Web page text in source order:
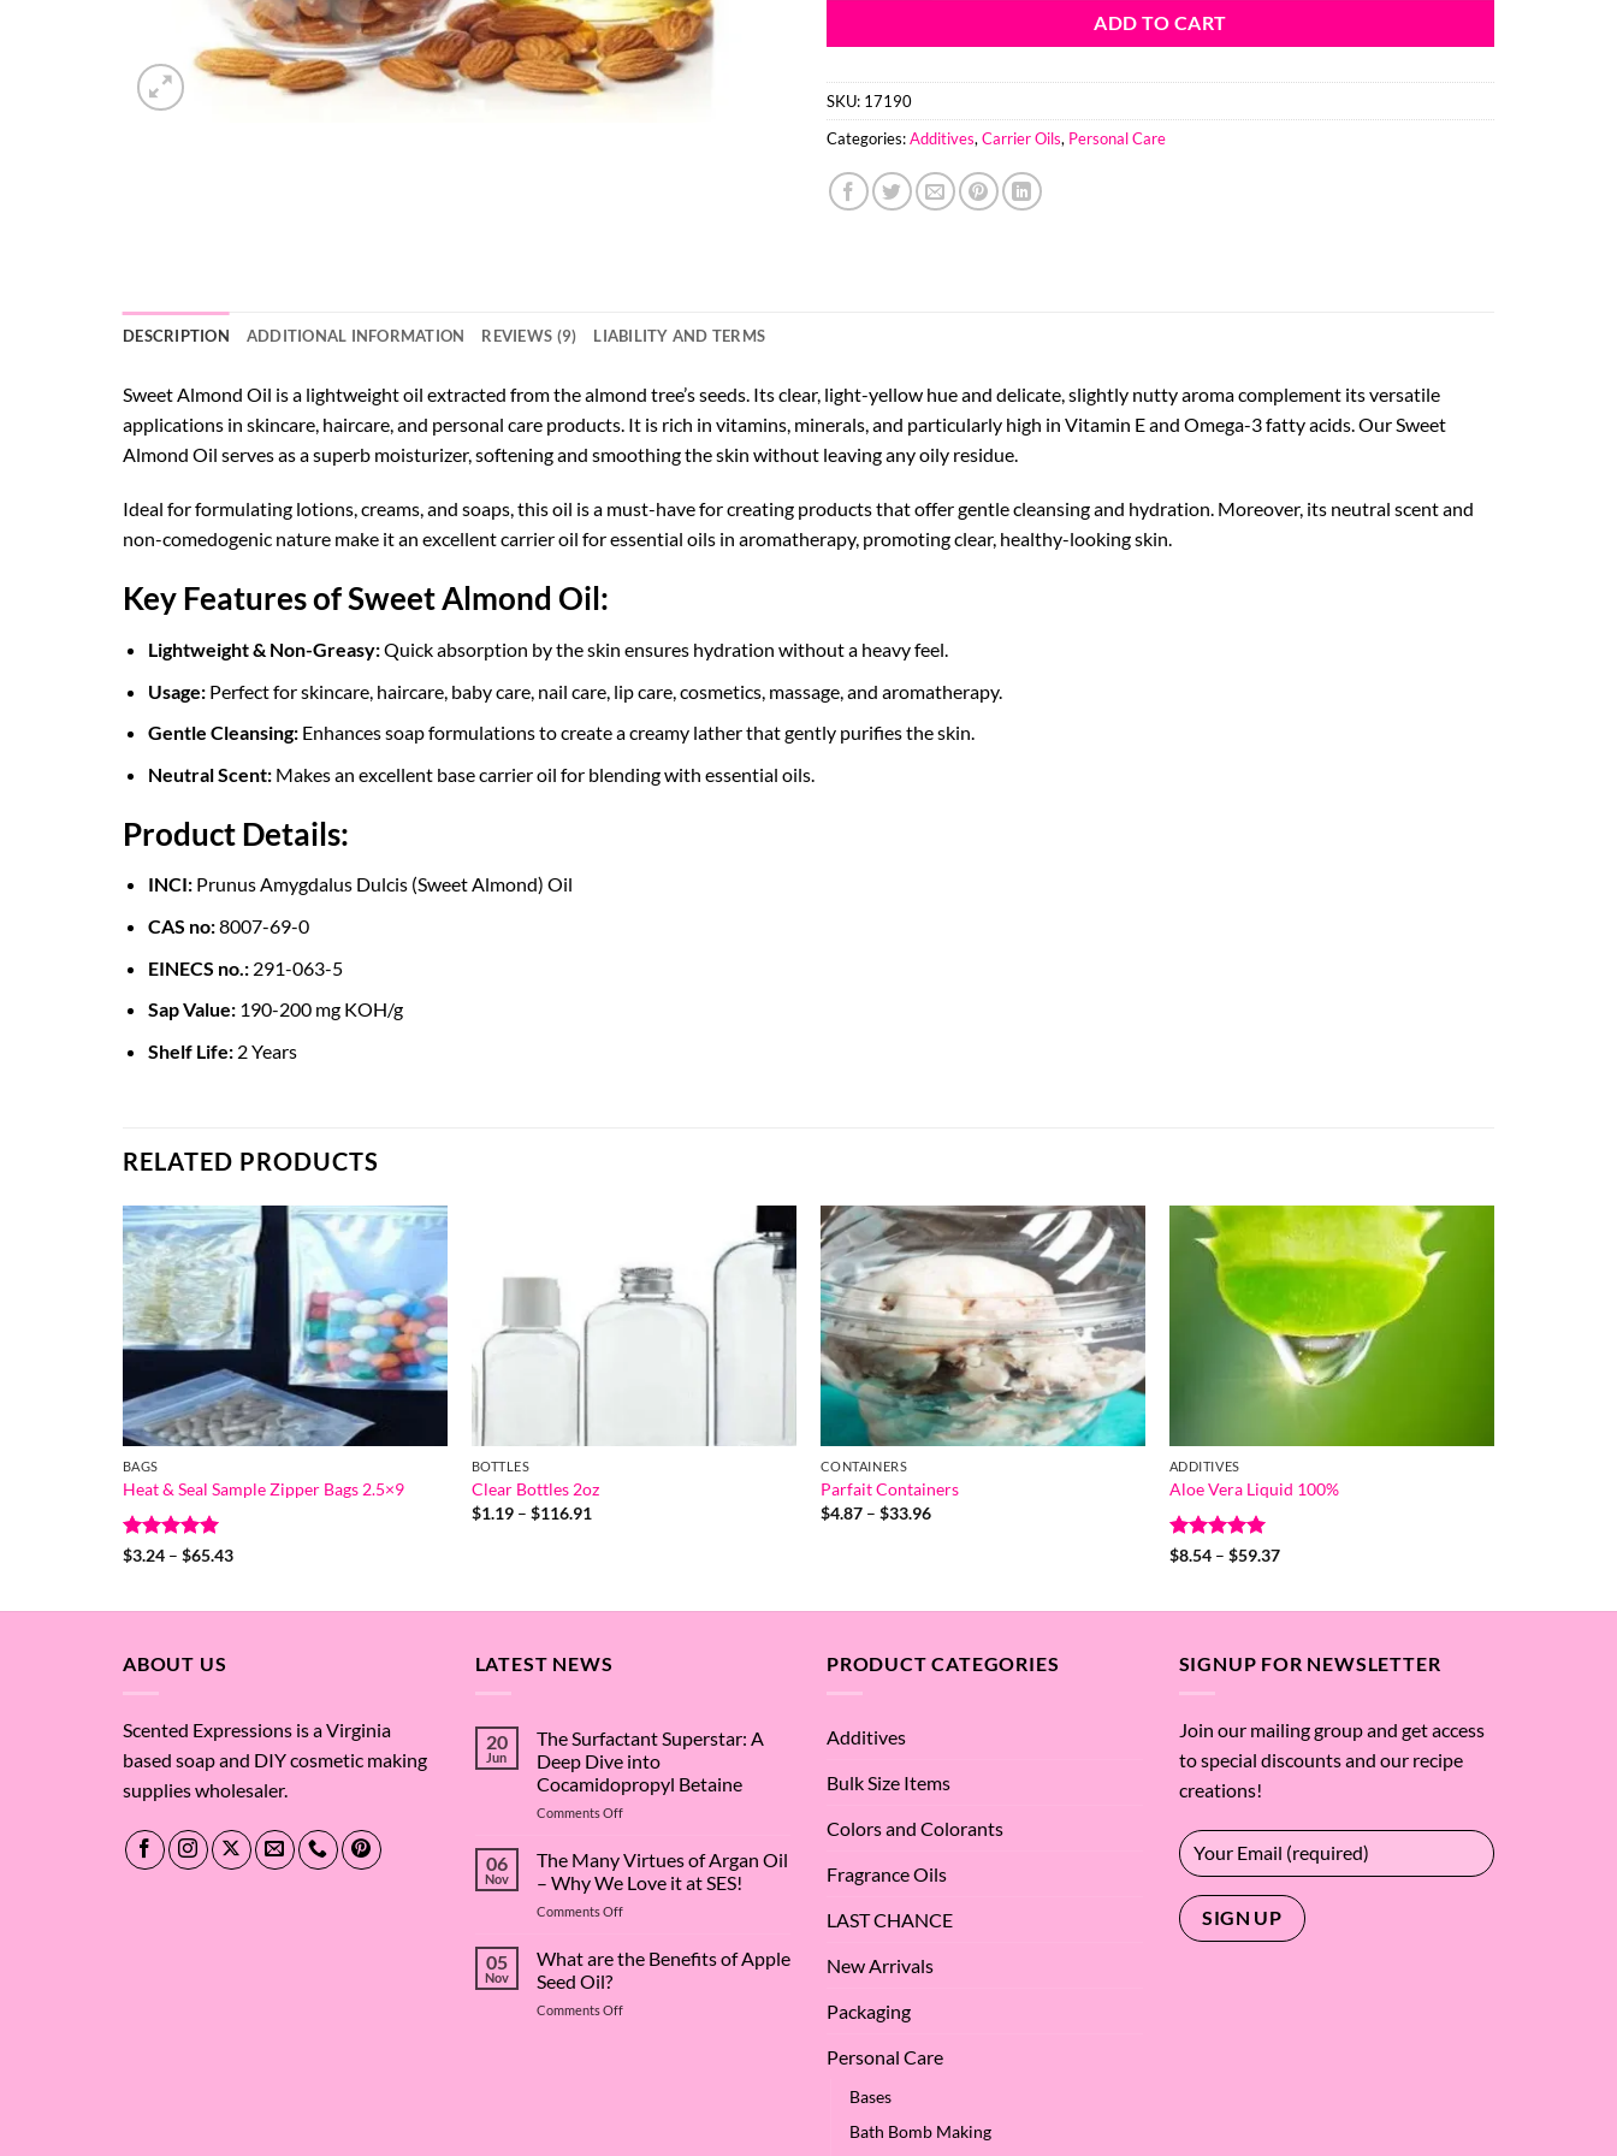
ADD TO CART
SKU: 17190
Categories:Additives, Carrier Oils, Personal Care
DESCRIPTION ADDITIONAL INFORMATION REVIEWS (9) LIABILITY AND TERMS
Sweet Almond Oil is a lightweight oil extracted from the almond tree’s seeds. Its clear, light-yellow hue and delicate, slightly nutty aroma complement its versatile
applications in skincare, haircare, and personal care products. It is rich in vitamins, minerals, and particularly high in Vitamin E and Omega-3 fatty acids. Our Sweet
Almond Oil serves as a superb moisturizer, softening and smoothing the skin without leaving any oily residue.
Ideal for formulating lotions, creams, and soaps, this oil is a must-have for creating products that offer gentle cleansing and hydration. Moreover, its neutral scent and
non-comedogenic nature make it an excellent carrier oil for essential oils in aromatherapy, promoting clear, healthy-looking skin.
Key Features of Sweet Almond Oil:
Lightweight & Non-Greasy:Quick absorption by the skin ensures hydration without a heavy feel.
Usage:Perfect for skincare, haircare, baby care, nail care, lip care, cosmetics, massage, and aromatherapy.
Gentle Cleansing:Enhances soap formulations to create a creamy lather that gently purifies the skin.
Neutral Scent:Makes an excellent base carrier oil for blending with essential oils.
Product Details:
INCI:Prunus Amygdalus Dulcis (Sweet Almond) Oil
CAS no:8007-69-0
EINECS no.:291-063-5
Sap Value:190-200 mg KOH/g
Shelf Life:2 Years
RELATED PRODUCTS
BAGS
Heat & Seal Sample Zipper Bags 2.5×9
Rated5
$3.24 – $65.43Price
BOTTLES
Clear Bottles 2oz
$1.19 – $116.91
CONTAINERS
Parfait Containers
$4.87 – $33.96Price
ADDITIVES
Aloe Vera Liquid 100%
Rated5
$8.54 – $59.37Price
ABOUT US
Scented Expressions is a Virginia
based soap and DIY cosmetic making
supplies wholesaler.
LATEST NEWS
20
Jun
The Surfactant Superstar: A
Deep Dive into
Cocamidopropyl Betaine
Comments Offon
Surfactant
Superstar:
A
Deep
into
06
Nov
The Many Virtues of Argan Oil
– Why We Love it at SES!
Comments Offon
Many
Virtues
Argan
05
Nov
What are the Benefits of Apple
Seed Oil?
Comments Offon
PRODUCT CATEGORIES
Additives
Bulk Size Items
Colors and Colorants
Fragrance Oils
LAST CHANCE
New Arrivals
Packaging
Personal Care
Bases
Bath Bomb Making
SIGNUP FOR NEWSLETTER
Join our mailing group and get access
to special discounts and our recipe
creations!